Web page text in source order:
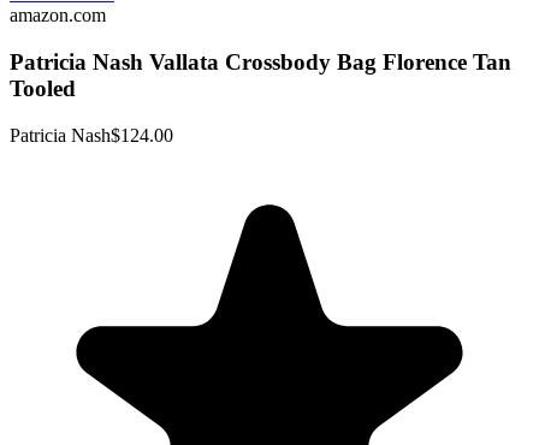
amazon.com
Patricia Nash Vallata Crossbody Bag Florence Tan
Tooled
Patricia Nash$124.00